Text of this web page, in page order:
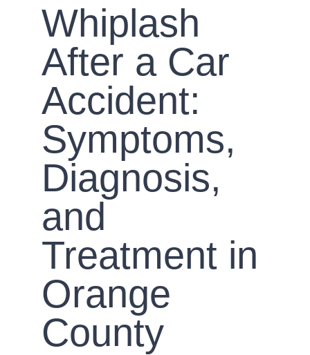
Whiplash
After a Car
Accident:
Symptoms,
Diagnosis,
and
Treatment in
Orange
County